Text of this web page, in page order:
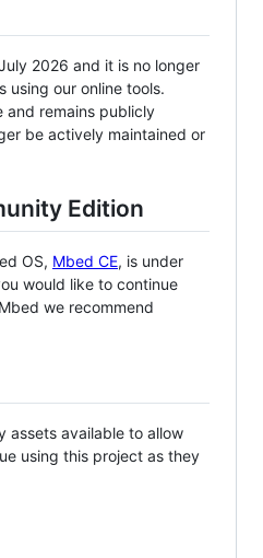
2026 and it is no longer
using our online tools.
and remains publicly
be actively maintained or
Edition
OS, Mbed CE, is under
would like to continue
we recommend
assets available to allow
using this project as they